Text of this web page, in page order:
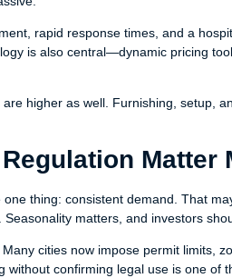
rapid response times, and a
is also central—dynamic pricing
higher as well. Furnishing, setup,
Matter
thing: consistent demand. That
Seasonality matters, and investors
cities now impose permit limits,
without confirming legal use is one of